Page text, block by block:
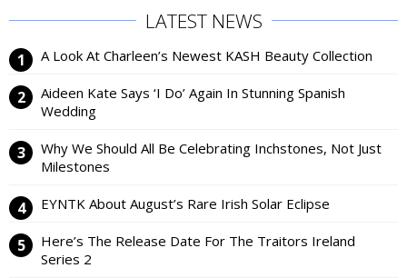
LATEST NEWS
A Look At Charleen’s Newest KASH Beauty Collection
Aideen Kate Says ‘I Do’ Again In Stunning Spanish
Wedding
Why We Should All Be Celebrating Inchstones, Not Just
Milestones
EYNTK About August’s Rare Irish Solar Eclipse
Here’s The Release Date For The Traitors Ireland
Series 2